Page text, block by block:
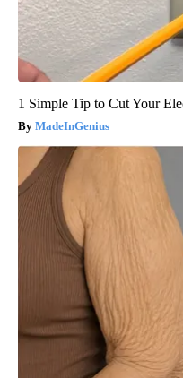
1 Simple Tip to Cut Your
MadeInGenius